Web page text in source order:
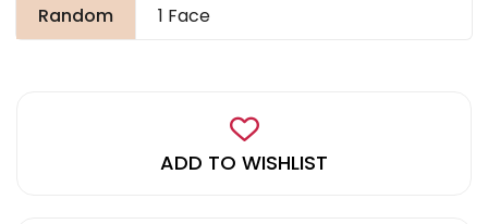
Random
1 Face
ADD TO WISHLIST